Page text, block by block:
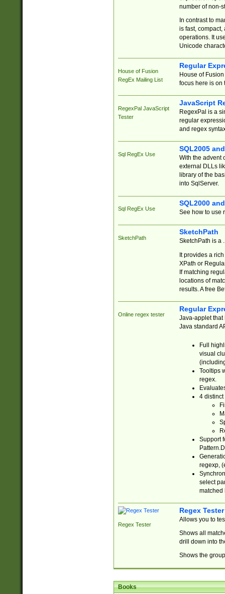
number of non-
In contrast to
is fast,
operations. It
Unicode
House of Fusion
RegEx Mailing List
Regular
House of
focus here is on
RegexPal JavaScript
Tester
JavaScript
RegexPal is a
regular
and regex
Sql RegEx Use
SQL2005
With the advent
external DLLs
library of the
into SqlServer.
Sql RegEx Use
SQL2000
See how to use
SketchPath
SketchPath
SketchPath is a
It provides a
XPath or
If matching
locations of
results. A free
Online regex tester
Regular
Java-applet that
Java standard
Full
visual
Tooltips
regex.
4 distinct
Support
regexp,
select
matched
Regex Tester
Regex Tester
Allows you to
Shows all
drill down into
Shows the
Books